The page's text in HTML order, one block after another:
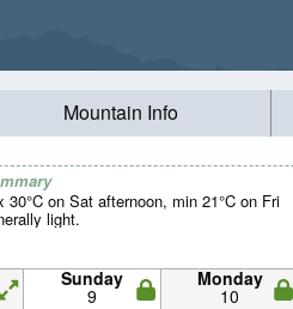
Mountain Info
30°C on Sat afternoon, min 21°C on Fri
light.
Sunday
9
Monday
10